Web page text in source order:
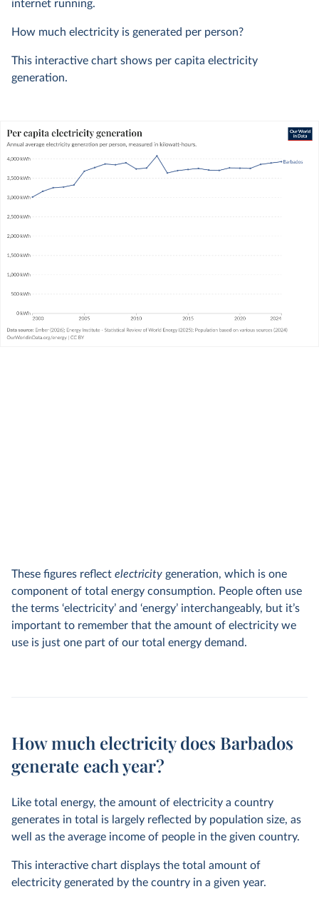
internet running.
How much electricity is generated per person?
This interactive chart shows per capita electricity
generation.
These figures reflect electricity generation, which is one
component of total energy consumption. People often use
the terms ‘electricity’ and ‘energy’ interchangeably, but it’s
important to remember that the amount of electricity we
use is just one part of our total energy demand.
How much electricity does Barbados
generate each year?
Like total energy, the amount of electricity a country
generates in total is largely reflected by population size, as
well as the average income of people in the given country.
This interactive chart displays the total amount of
electricity generated by the country in a given year.